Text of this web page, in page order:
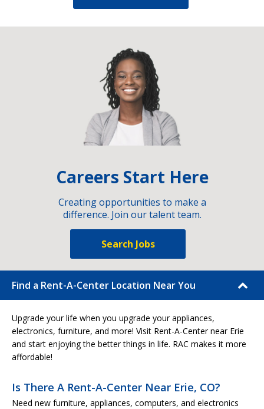
Careers Start Here
Creating opportunities to make a
difference. Join our talent team.
Search Jobs
Find a Rent-A-Center Location Near You
Upgrade your life when you upgrade your appliances,
electronics, furniture, and more! Visit Rent-A-Center near Erie
and start enjoying the better things in life. RAC makes it more
affordable!
Is There A Rent-A-Center Near Erie, CO?
Need new furniture, appliances, computers, and electronics